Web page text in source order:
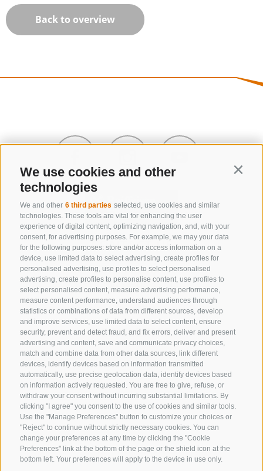
We use cookies and other
technologies
We and other 6 third parties selected, use cookies and similar
technologies. These tools are vital for enhancing the user
experience of digital content, optimizing navigation, and, with your
consent, for advertising purposes. For example, we may your data
for the following purposes: store and/or access information on a
device, use limited data to select advertising, create profiles for
personalised advertising, use profiles to select personalised
advertising, create profiles to personalise content, use profiles to
select personalised content, measure advertising performance,
measure content performance, understand audiences through
statistics or combinations of data from different sources, develop
and improve services, use limited data to select content, ensure
security, prevent and detect fraud, and fix errors, deliver and present
advertising and content, save and communicate privacy choices,
match and combine data from other data sources, link different
devices, identify devices based on information transmitted
automatically, use precise geolocation data, identify devices based
on information actively requested. You are free to give, refuse, or
withdraw your consent without incurring substantial limitations. By
clicking "I agree" you consent to the use of cookies and similar tools.
Use the "Manage Preferences" button to customize your choices or
"Reject" to continue without strictly necessary cookies. You can
change your preferences at any time by clicking the "Cookie
Preferences" link at the bottom of the page or the shield icon at the
bottom left. Your preferences will apply to the device in use only.
Back to overview
CONTACT US
+39 0472 632 372
info@gossensass.org
NEWSLETTER
Stay tuned
Subscribe